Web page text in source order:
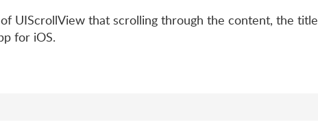
UIScrollView that scrolling through the content, the title
for iOS.